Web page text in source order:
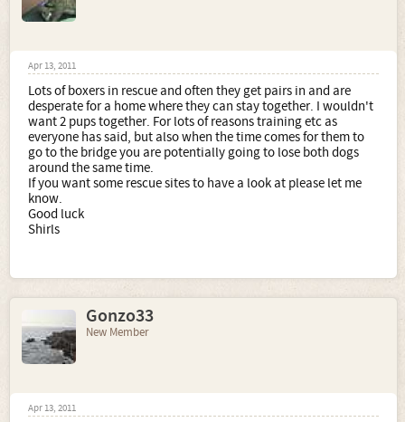
Apr 13, 2011
Lots of boxers in rescue and often they get pairs in and are
desperate for a home where they can stay together. I wouldn't
want 2 pups together. For lots of reasons training etc as
everyone has said, but also when the time comes for them to
go to the bridge you are potentially going to lose both dogs
around the same time.
If you want some rescue sites to have a look at please let me
know.
Good luck
Shirls
Gonzo33
New Member
Apr 13, 2011